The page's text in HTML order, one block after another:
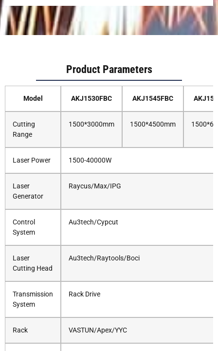
Product Parameters
Model AKJ1530FBC AKJ1545FBC
Cutting
Range
1500*3000mm 1500*4500mm
Laser Power 1500-40000W
Laser
Generator
Raycus/Max/IPG
Control
System
Au3tech/Cypcut
Laser
Cutting Head
Au3tech/Raytools/Boci
Transmission
System
Rack Drive
Rack VASTUN/Apex/YYC